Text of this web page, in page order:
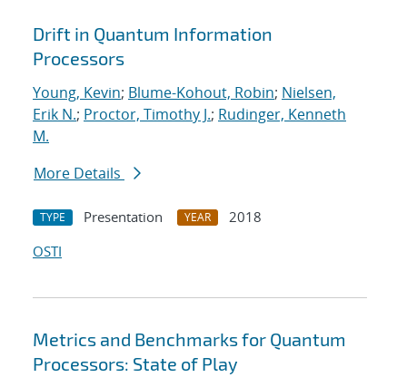
Drift in Quantum Information
Processors
Young, Kevin; Blume-Kohout, Robin; Nielsen,
Erik N.; Proctor, Timothy J.; Rudinger, Kenneth
M.
More Details
TYPE Presentation YEAR
2018
OSTI
Metrics and Benchmarks for Quantum
Processors: State of Play